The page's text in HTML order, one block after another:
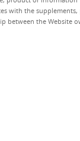
with the
between the Website